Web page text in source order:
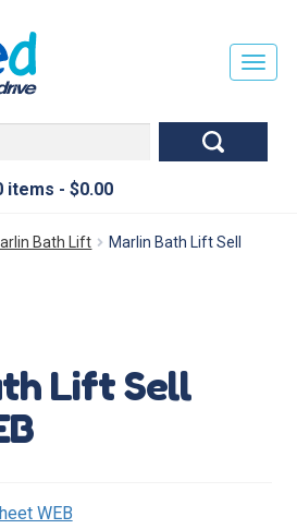
items - $0.00
T
L
Bath Lift
Marlin Bath Lift Sell
Lift Sell
WEB